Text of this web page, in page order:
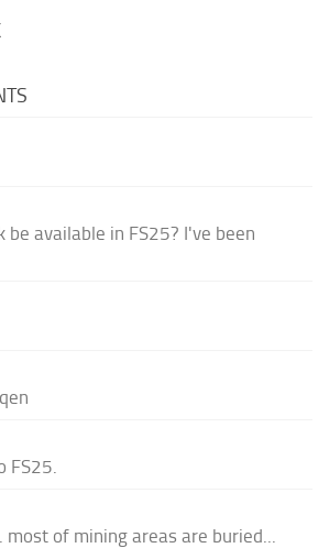
be available in FS25? I've been
FS25.
of mining areas are buried...